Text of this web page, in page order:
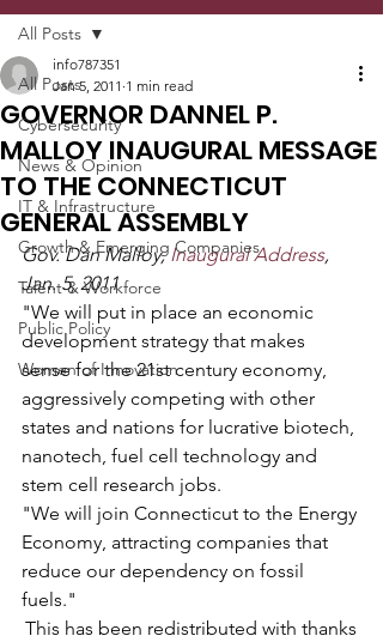
All Posts
Cybersecurity
News & Opinion
IT & Infrastructure
Growth & Emerging Companies
Talent & Workforce
Public Policy
Women of Innovation
All Posts
GOVERNOR DANNEL P.
MALLOY INAUGURAL MESSAGE
TO THE CONNECTICUT
GENERAL ASSEMBLY
info787351
Jan 5, 2011 1 min read
Gov. Dan Malloy, Inaugural Address,
Jan. 5, 2011
"We will put in place an economic
development strategy that makes
sense for the 21st century economy,
aggressively competing with other
states and nations for lucrative biotech,
nanotech, fuel cell technology and
stem cell research jobs.
"We will join Connecticut to the Energy
Economy, attracting companies that
reduce our dependency on fossil
fuels."
This has been redistributed with thanks